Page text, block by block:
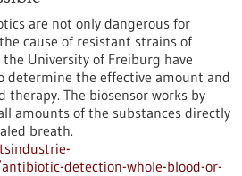
are not only dangerous for
cause of resistant strains of
University of Freiburg have
determine the effective amount and
therapy. The biosensor works by
amounts of the substances directly
breath.
detection-whole-blood-or-